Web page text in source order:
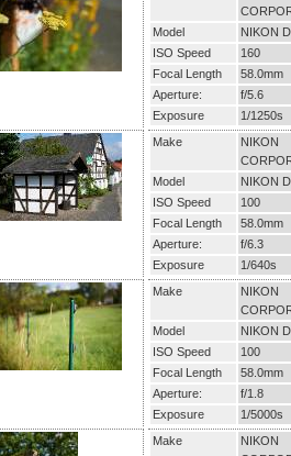
Model
NIKON
ISO Speed
160
Focal Length
58.0mm
Aperture:
f/5.6
Exposure
1/1250s
Make
NIKON
Model
NIKON
ISO Speed
100
Focal Length
58.0mm
Aperture:
f/6.3
Exposure
1/640s
Make
NIKON
Model
NIKON
ISO Speed
100
Focal Length
58.0mm
Aperture:
f/1.8
Exposure
1/5000s
Make
NIKON